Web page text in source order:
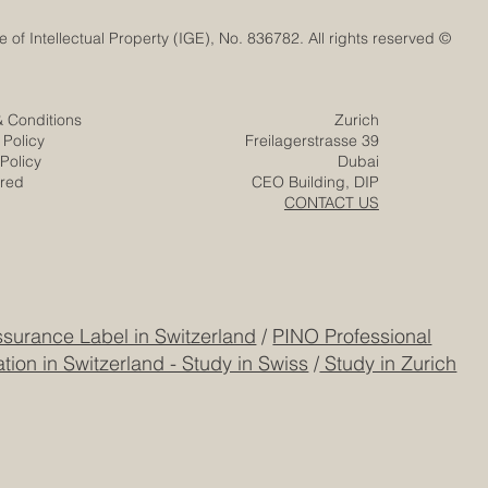
a New
with
Mission
© Euro-Arab Chamber of Commerce®. Registered trademark with the Swiss Federal Institute of Intellectual Property (IGE), No. 836782. All rights reserved.
Conditions
Zurich
Freilagerstrasse 39
Dubai
CEO Building, DIP
CONTACT US
Label in Switzerland / PINO Professional
in Switzerland - Study in Swiss / Study in Zurich